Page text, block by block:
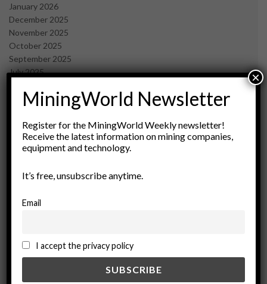
January 2026
December 2025
November 2025
October 2025
September 2025
July 2025
May 2025
March 2025
February 2025
January 2025
November 2024
September 2024
February 2024
December 2023
MiningWorld Newsletter
Register for the MiningWorld Weekly newsletter!
Receive the latest information on mining companies,
equipment and technology.
It’s free, unsubscribe anytime.
Email
I accept the privacy policy
×